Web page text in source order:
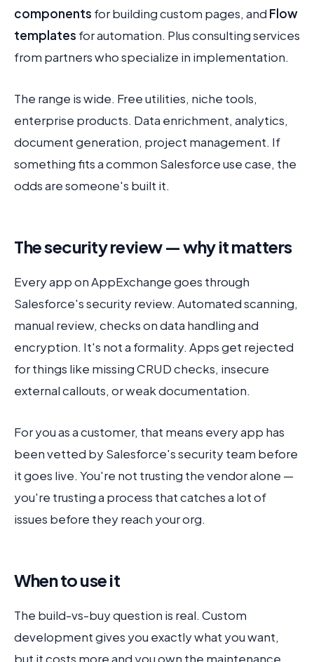
components for building custom pages, and Flow
templates for automation. Plus consulting services
from partners who specialize in implementation.
The range is wide. Free utilities, niche tools,
enterprise products. Data enrichment, analytics,
document generation, project management. If
something fits a common Salesforce use case, the
odds are someone's built it.
The security review — why it matters
Every app on AppExchange goes through
Salesforce's security review. Automated scanning,
manual review, checks on data handling and
encryption. It's not a formality. Apps get rejected
for things like missing CRUD checks, insecure
external callouts, or weak documentation.
For you as a customer, that means every app has
been vetted by Salesforce's security team before
it goes live. You're not trusting the vendor alone —
you're trusting a process that catches a lot of
issues before they reach your org.
When to use it
The build-vs-buy question is real. Custom
development gives you exactly what you want,
but it costs more and you own the maintenance.